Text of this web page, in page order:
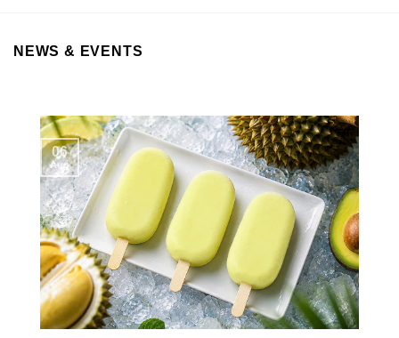
NEWS & EVENTS
06
Aug